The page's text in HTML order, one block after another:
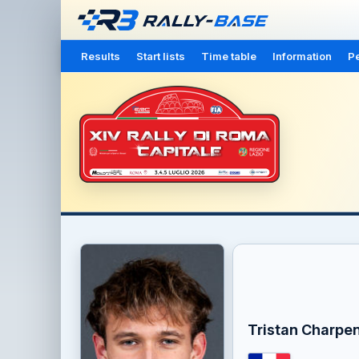
Results Start lists Time table Information
Tristan